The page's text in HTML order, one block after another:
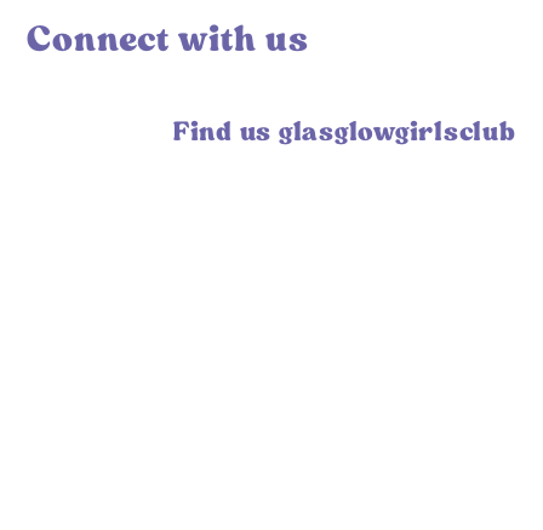
Connect with us
Find us glasglowgirlsclub